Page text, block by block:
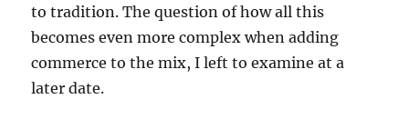
to tradition. The question of how all this
becomes even more complex when adding
commerce to the mix, I left to examine at a
later date.